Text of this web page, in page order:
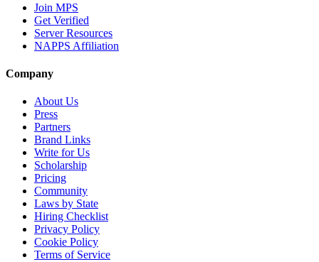
Join MPS
Get Verified
Server Resources
NAPPS Affiliation
Company
About Us
Press
Partners
Brand Links
Write for Us
Scholarship
Pricing
Community
Laws by State
Hiring Checklist
Privacy Policy
Cookie Policy
Terms of Service